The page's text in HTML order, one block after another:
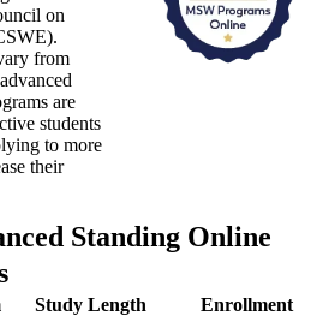
on
from
are
students
to more
their
Standing Online
Study Length
Enrollment